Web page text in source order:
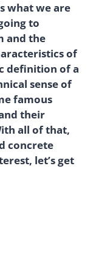
what we are
to
and the
of
definition of a
sense of
famous
their
all of that,
concrete
let’s get